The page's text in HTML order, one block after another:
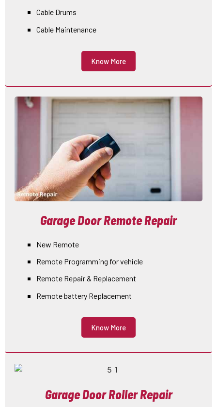
Cable Drums
Cable Maintenance
Know More
Garage Door Remote Repair
New Remote
Remote Programming for vehicle
Remote Repair & Replacement
Remote battery Replacement
Know More
Garage Door Roller Repair